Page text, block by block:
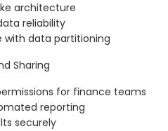
architecture
reliability
with data partitioning
Sharing
for finance teams
reporting
securely